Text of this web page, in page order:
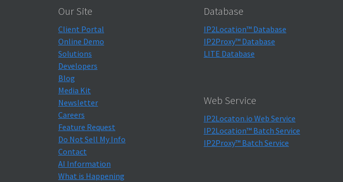
Our Site
Client Portal
Online Demo
Solutions
Developers
Blog
Media Kit
Newsletter
Careers
Feature Request
Do Not Sell My Info
Contact
AI Information
What is Happening
Database
IP2Location™ Database
IP2Proxy™ Database
LITE Database
Web Service
IP2Locaton.io Web Service
IP2Location™ Batch Service
IP2Proxy™ Batch Service